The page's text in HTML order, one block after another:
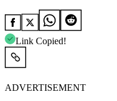
Link Copied!
ADVERTISEMENT